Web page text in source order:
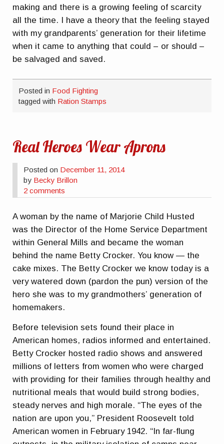
making and there is a growing feeling of scarcity
all the time. I have a theory that the feeling stayed
with my grandparents’ generation for their lifetime
when it came to anything that could – or should –
be salvaged and saved.
Posted in Food Fighting
tagged with Ration Stamps
Real Heroes Wear Aprons
Posted on December 11, 2014
by Becky Brillon
2 comments
A woman by the name of Marjorie Child Husted
was the Director of the Home Service Department
within General Mills and became the woman
behind the name Betty Crocker. You know — the
cake mixes. The Betty Crocker we know today is a
very watered down (pardon the pun) version of the
hero she was to my grandmothers’ generation of
homemakers.
Before television sets found their place in
American homes, radios informed and entertained.
Betty Crocker hosted radio shows and answered
millions of letters from women who were charged
with providing for their families through healthy and
nutritional meals that would build strong bodies,
steady nerves and high morale. “The eyes of the
nation are upon you,” President Roosevelt told
American women in February 1942. “In far-flung